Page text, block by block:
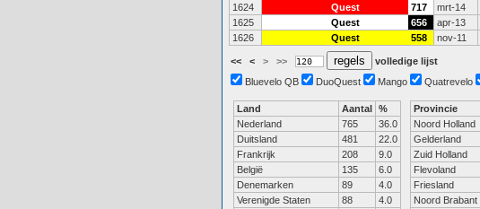
1624
Quest 717 mrt-14
1625
Quest 656 apr-13
1626
Quest 558 nov-11
<< < > >>
volledige lijst
Bluevelo QB
DuoQuest Mango Quatrevelo
Land Aantal %
Nederland
765
36.0
Duitsland
481
22.0
Frankrijk
208
9.0
België
135
6.0
Denemarken
89
4.0
Verenigde Staten
88
4.0
Provincie
Noord Holland
Gelderland
Zuid Holland
Flevoland
Friesland
Noord Brabant